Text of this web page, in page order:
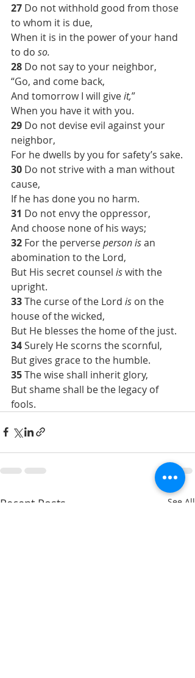
27 Do not withhold good from those
to whom it is due,
When it is in the power of your hand
to do so.
28 Do not say to your neighbor,
“Go, and come back,
And tomorrow I will give it,”
When you have it with you.
29 Do not devise evil against your
neighbor,
For he dwells by you for safety’s sake.
30 Do not strive with a man without
cause,
If he has done you no harm.
31 Do not envy the oppressor,
And choose none of his ways;
32 For the perverse person is an
abomination to the Lord,
But His secret counsel is with the
upright.
33 The curse of the Lord is on the
house of the wicked,
But He blesses the home of the just.
34 Surely He scorns the scornful,
But gives grace to the humble.
35 The wise shall inherit glory,
But shame shall be the legacy of
fools.
Recent Posts See All